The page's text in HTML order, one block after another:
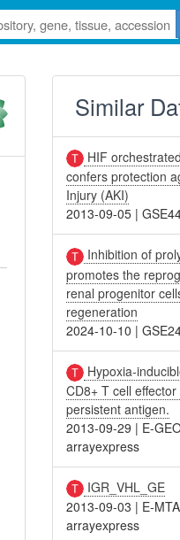
Similar
HIF
confers protection
Injury (AKI)
2013-09-05 |
Inhibition of
promotes the
renal progenitor
regeneration
2024-10-10 |
Hypoxia-
CD8+ T cell
persistent antigen.
2013-09-29 | E-
arrayexpress
IGR_VHL_GE
2013-09-03 | E-
arrayexpress